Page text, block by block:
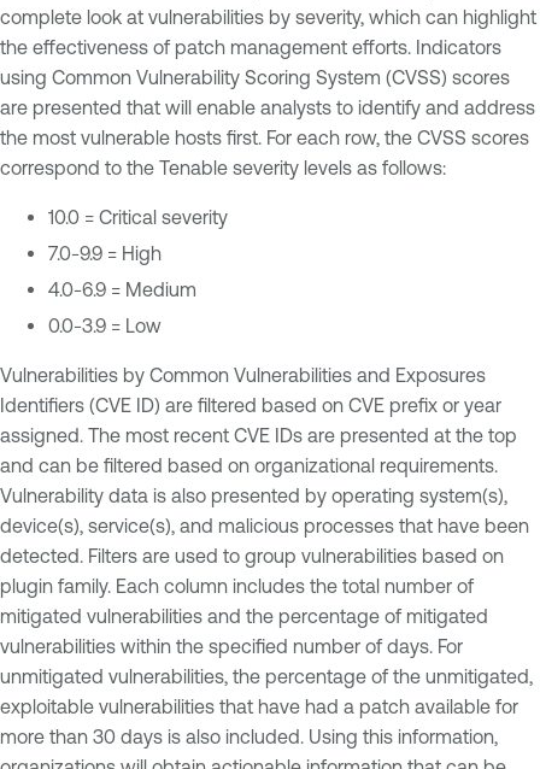
complete look at vulnerabilities by severity, which can highlight
the effectiveness of patch management efforts. Indicators
using Common Vulnerability Scoring System (CVSS) scores
are presented that will enable analysts to identify and address
the most vulnerable hosts first. For each row, the CVSS scores
correspond to the Tenable severity levels as follows:
10.0 = Critical severity
7.0-9.9 = High
4.0-6.9 = Medium
0.0-3.9 = Low
Vulnerabilities by Common Vulnerabilities and Exposures
Identifiers (CVE ID) are filtered based on CVE prefix or year
assigned. The most recent CVE IDs are presented at the top
and can be filtered based on organizational requirements.
Vulnerability data is also presented by operating system(s),
device(s), service(s), and malicious processes that have been
detected. Filters are used to group vulnerabilities based on
plugin family. Each column includes the total number of
mitigated vulnerabilities and the percentage of mitigated
vulnerabilities within the specified number of days. For
unmitigated vulnerabilities, the percentage of the unmitigated,
exploitable vulnerabilities that have had a patch available for
more than 30 days is also included. Using this information,